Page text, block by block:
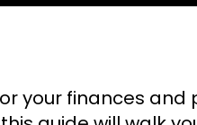
your finances and